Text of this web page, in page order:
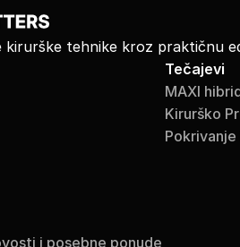
kirurške tehnike kroz praktičnu
Tečajevi
MAXI
Kirurško
Pokrivanje
i posebne ponude